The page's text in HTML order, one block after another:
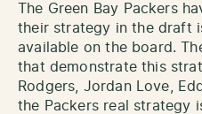
The Green Bay Packers
their strategy in the draft
available on the board.
that demonstrate this
Rodgers, Jordan Love,
the Packers real strategy